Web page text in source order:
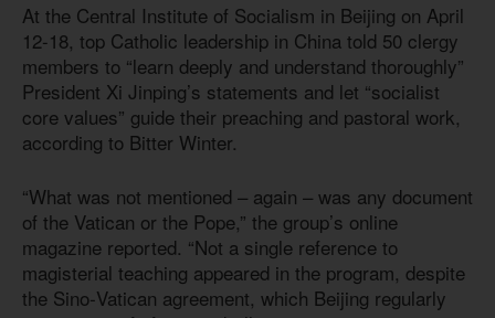
At the Central Institute of Socialism in Beijing on April
12-18, top Catholic leadership in China told 50 clergy
members to “learn deeply and understand thoroughly”
President Xi Jinping’s statements and let “socialist
core values” guide their preaching and pastoral work,
according to Bitter Winter.
“What was not mentioned – again – was any document
of the Vatican or the Pope,” the group’s online
magazine reported. “Not a single reference to
magisterial teaching appeared in the program, despite
the Sino‑Vatican agreement, which Beijing regularly